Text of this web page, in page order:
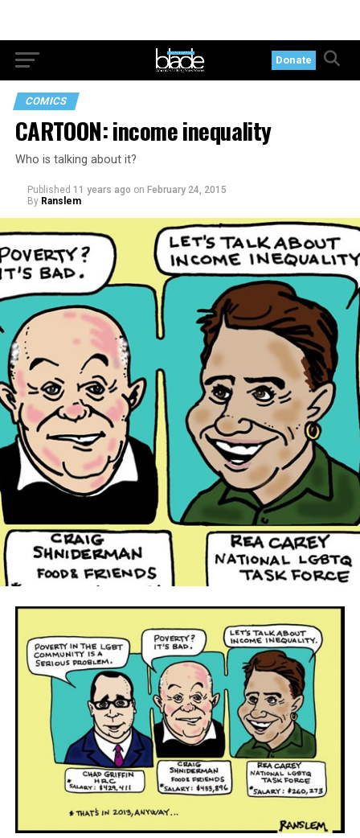
Donate
COMICS
CARTOON: income inequality
Who is talking about it?
Published 11 years ago on February 24, 2015
By Ranslem